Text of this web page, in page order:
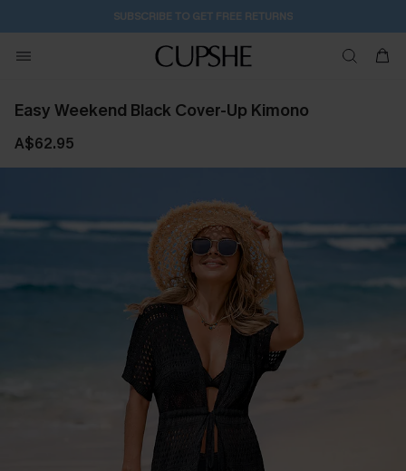
SUBSCRIBE TO GET FREE RETURNS
Easy Weekend Black Cover-Up Kimono
A$62.95